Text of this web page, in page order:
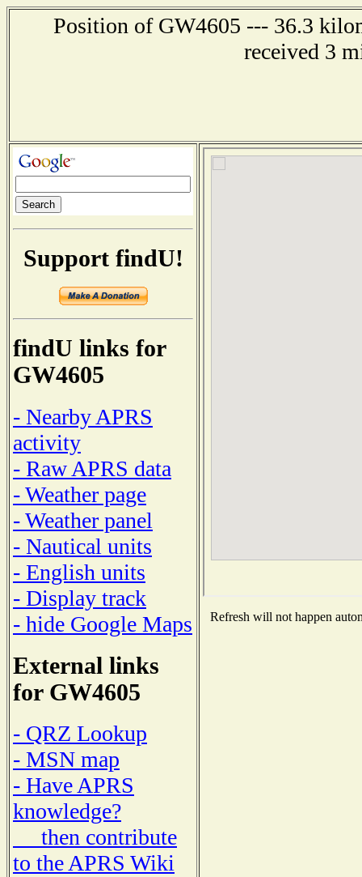
Position of GW4605 --- 36.3
received 3
Support findU!
findU links for
GW4605
- Nearby APRS
activity
- Raw APRS data
- Weather page
- Weather panel
- Nautical units
- English units
- Display track
- hide Google Maps
External links
for GW4605
- QRZ Lookup
- MSN map
- Have APRS
knowledge?
then contribute
to the APRS Wiki
Refresh will not happen